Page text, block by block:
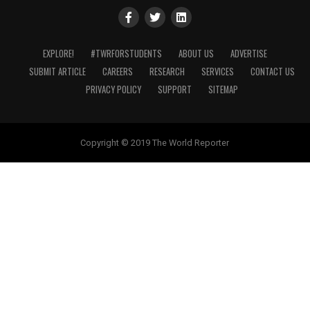
EXPLORE! #TWRFORSTUDENTS ABOUT US
ADVERTISE
SUBMIT ARTICLE
CAREERS RESEARCH SERVICES
CONTACT US
PRIVACY POLICY
SUPPORT SITEMAP
Copyright © 2019 The World Reporter